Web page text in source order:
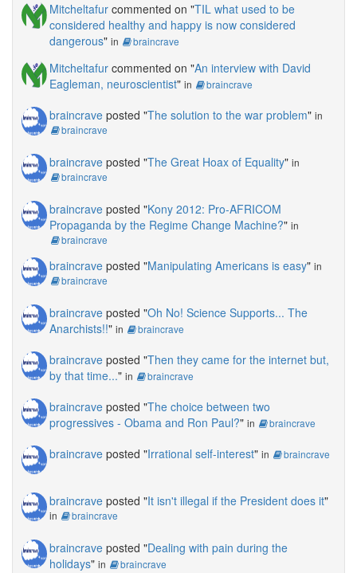
Mitcheltafur commented on "TIL what used to be
considered healthy and happy is now considered
dangerous" in braincrave
Mitcheltafur commented on "An interview with David
Eagleman, neuroscientist" in braincrave
braincrave posted "The solution to the war problem" in
braincrave
braincrave posted "The Great Hoax of Equality" in
braincrave
braincrave posted "Kony 2012: Pro-AFRICOM
Propaganda by the Regime Change Machine?" in
braincrave
braincrave posted "Manipulating Americans is easy" in
braincrave
braincrave posted "Oh No! Science Supports... The
Anarchists!!" in braincrave
braincrave posted "Then they came for the internet but,
by that time..." in braincrave
braincrave posted "The choice between two
progressives - Obama and Ron Paul?" in braincrave
braincrave posted "Irrational self-interest" in braincrave
braincrave posted "It isn't illegal if the President does it"
in braincrave
braincrave posted "Dealing with pain during the
holidays" in braincrave